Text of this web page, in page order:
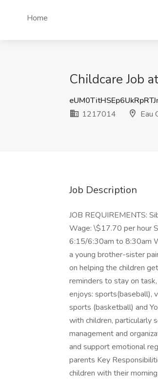
Home
Childcare Job
1217014
Eau
Job Description
JOB REQUIREMENTS:
Wage: \$17.70 per hour
6:15/6:30am to 8:30am
a young brother-sister
on helping the children
reminders to stay on
enjoys: sports(baseball),
sports (basketball) and
with children, particularly
management and
and support emotional
parents Key
children with their